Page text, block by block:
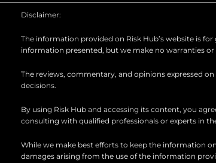
Disclaimer:
The information provided on Risk Hub’s website is
information presented, but we make no warranties
The reviews, commentary, and opinions expressed
decisions.
By using Risk Hub and accessing its content, you
consulting with qualified professionals or experts in
While we make best efforts to keep the information
damages arising from the use of the information